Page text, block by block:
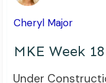
Cheryl Major
MKE Week
Under